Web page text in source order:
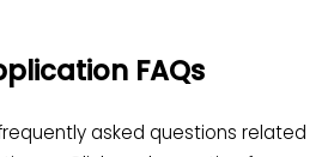
FAQs
asked questions related